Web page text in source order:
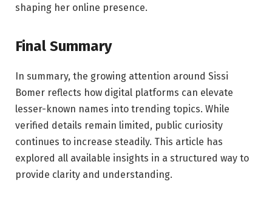
shaping her online presence.
Final Summary
In summary, the growing attention around Sissi
Bomer reflects how digital platforms can elevate
lesser-known names into trending topics. While
verified details remain limited, public curiosity
continues to increase steadily. This article has
explored all available insights in a structured way to
provide clarity and understanding.